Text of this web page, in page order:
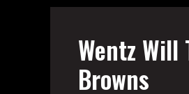
Wentz Will
Browns